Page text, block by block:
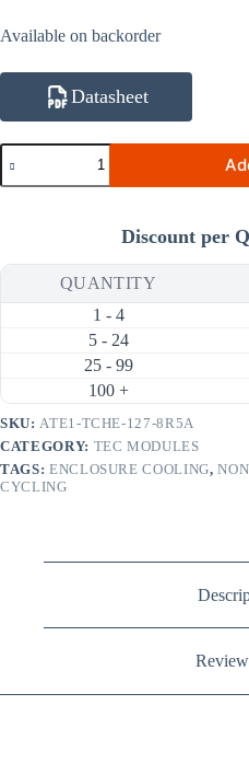
Available on backorder
Datasheet
ATE1-
TCHE-
127-
Thermal
High-
Thermoelectric
quantity
Discount per
QUANTITY
1 - 4
5 - 24
25 - 99
100 +
SKU: ATE1-TCHE-127-8R5A
CATEGORY: TEC MODULES
TAGS: ENCLOSURE COOLING,
CYCLING